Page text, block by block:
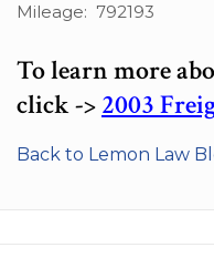
Mileage: 792193
To learn more
click ->2003
Back to Lemon Law